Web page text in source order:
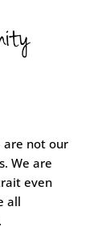
are not our
We are
even
all